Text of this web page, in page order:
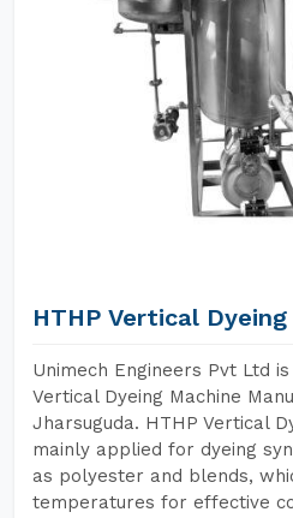
HTHP Vertical
Unimech Engineers Pvt Ltd
Vertical Dyeing Machine
Jharsuguda. HTHP Vertical
mainly applied for dyeing
as polyester and blends,
temperatures for effective